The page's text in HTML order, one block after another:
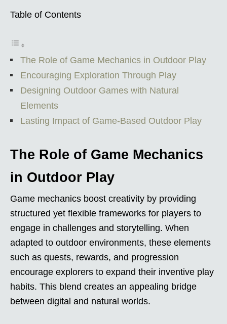
Table of Contents
The Role of Game Mechanics in Outdoor Play
Encouraging Exploration Through Play
Designing Outdoor Games with Natural
Elements
Lasting Impact of Game-Based Outdoor Play
The Role of Game Mechanics
in Outdoor Play
Game mechanics boost creativity by providing
structured yet flexible frameworks for players to
engage in challenges and storytelling. When
adapted to outdoor environments, these elements
such as quests, rewards, and progression
encourage explorers to expand their inventive play
habits. This blend creates an appealing bridge
between digital and natural worlds.